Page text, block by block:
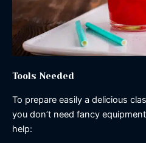
Tools Needed
To prepare easily a delicious
you don’t need fancy
help: